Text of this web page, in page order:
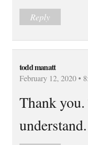
Reply
todd manatt
February 12, 2020 •
Thank
understand.